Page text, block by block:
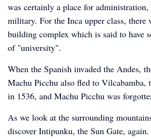
was certainly a place for
military. For the Inca upper class, there
building complex which is said to have
of "university".
When the Spanish invaded the Andes,
Machu Picchu also fled to Vilcabamba,
in 1536, and Machu Picchu was
As we look at the surrounding
discover Intipunku, the Sun Gate,